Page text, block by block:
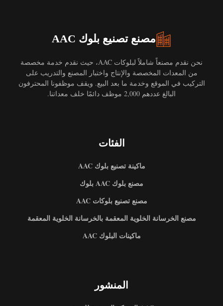
مصنع تصنيع بلوك AAC
نحن نقدم مصنعاً شاملاً لبلوكات AAC، حيث نقدم خدمة مخصصة
من المعدات المخصصة والإنتاج واختبار المصنع والتدريب على
التركيب في الموقع وخدمة ما بعد البيع. ويقف موظفونا المحترفون
البالغ عددهم 2,000 موظف دائمًا خلف معداتنا.
الفئات
ماكينة تصنيع بلوك AAC
مصنع بلوك AAC بلوك
مصنع تصنيع بلوكات AAC
مصنع الخرسانة الخلوية المعقمة بالخرسانة الخلوية المعقمة
ماكينات البلوك AAC
المنشور